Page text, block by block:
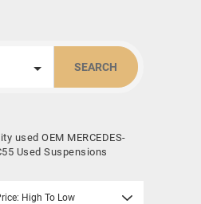
SEARCH
used OEM MERCEDES-
Used Suspensions
High To Low